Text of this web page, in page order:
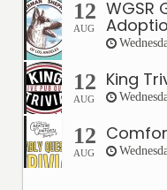
12
AUG
WGSR
12
AUG
King
12
AUG